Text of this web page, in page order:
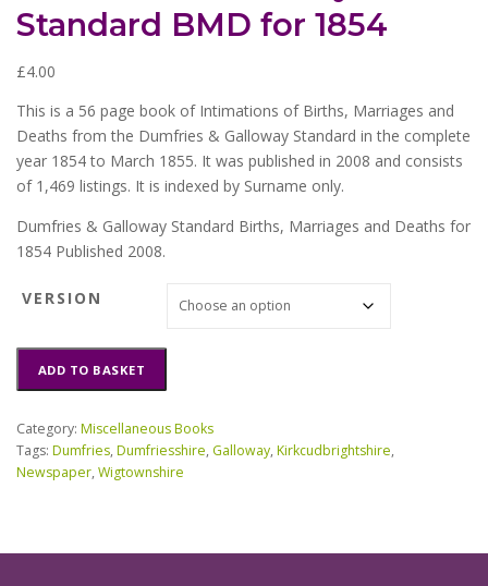
Standard BMD for 1854
£4.00
This is a 56 page book of Intimations of Births, Marriages and
Deaths from the Dumfries & Galloway Standard in the complete
year 1854 to March 1855. It was published in 2008 and consists
of 1,469 listings. It is indexed by Surname only.
Dumfries & Galloway Standard Births, Marriages and Deaths for
1854 Published 2008.
VERSION
Standard
BMD
for
ADD TO BASKET
Category: Miscellaneous Books
Tags: Dumfries, Dumfriesshire, Galloway, Kirkcudbrightshire,
Newspaper, Wigtownshire